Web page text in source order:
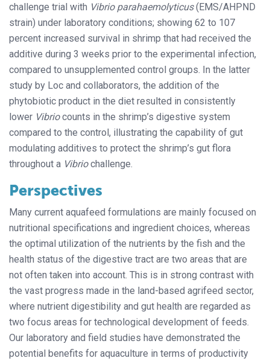
challenge trial with Vibrio parahaemolyticus(EMS/AHPND
strain) under laboratory conditions; showing 62 to 107
percent increased survival in shrimp that had received the
additive during 3 weeks prior to the experimental infection,
compared to unsupplemented control groups. In the latter
study by Loc and collaborators, the addition of the
phytobiotic product in the diet resulted in consistently
lower Vibriocounts in the shrimp’s digestive system
compared to the control, illustrating the capability of gut
modulating additives to protect the shrimp’s gut flora
throughout a Vibriochallenge.
Perspectives
Many current aquafeed formulations are mainly focused on
nutritional specifications and ingredient choices, whereas
the optimal utilization of the nutrients by the fish and the
health status of the digestive tract are two areas that are
not often taken into account. This is in strong contrast with
the vast progress made in the land-based agrifeed sector,
where nutrient digestibility and gut health are regarded as
two focus areas for technological development of feeds.
Our laboratory and field studies have demonstrated the
potential benefits for aquaculture in terms of productivity